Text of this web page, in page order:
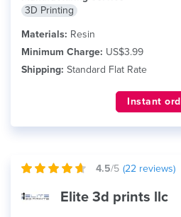
3D Printing
Materials: Resin
Minimum Charge: US$3.99
Shipping: Standard Flat Rate
Instant
4.5/5 (22 reviews)
Elite 3d prints llc